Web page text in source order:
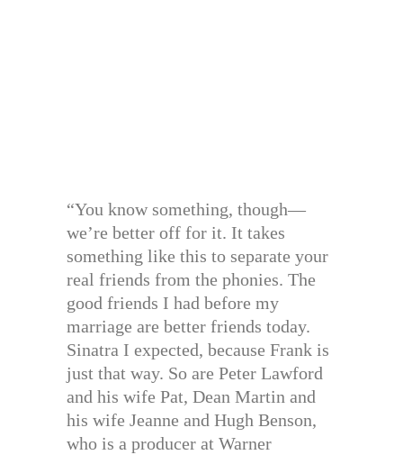
“You know something, though—
we’re better off for it. It takes
something like this to separate your
real friends from the phonies. The
good friends I had before my
marriage are better friends today.
Sinatra I expected, because Frank is
just that way. So are Peter Lawford
and his wife Pat, Dean Martin and
his wife Jeanne and Hugh Benson,
who is a producer at Warner